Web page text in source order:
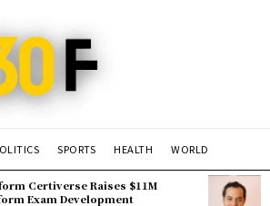
SPORTS HEALTH WORLD
Certiverse Raises $11M
Exam Development